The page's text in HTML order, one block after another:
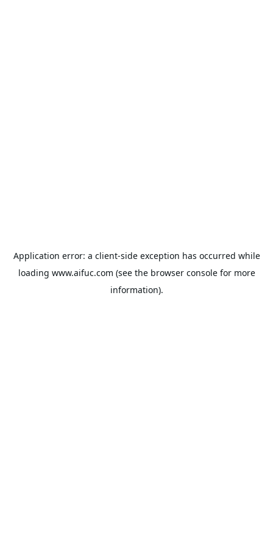
Application error: a client-side exception has occurred while
loading www.aifuc.com (see the browser consolefor more
information).